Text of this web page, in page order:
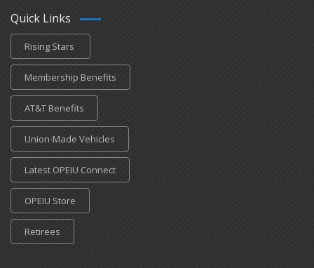
Quick Links
Rising Stars
Membership Benefits
AT&T Benefits
Union-Made Vehicles
Latest OPEIU Connect
OPEIU Store
Retirees